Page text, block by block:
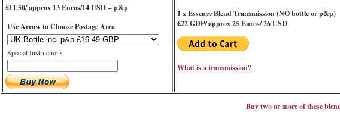
£11.50/ approx 13 Euros/14 USD + p&p
Use Arrow to Choose Postage Area
Special Instructions
1 x Essence Blend Transmission(NO bottle or p&p)
£22 GDP/ approx 25 Euros/ 26 USD
What is a transmission?
Buy two or more of these